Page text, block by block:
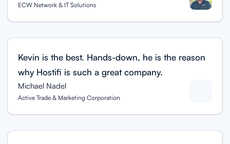
ECW Network & IT Solutions
Kevin is the best. Hands-down, he is the reason
why Hostifi is such a great company.
Michael Nadel
Active Trade & Marketing Corporation